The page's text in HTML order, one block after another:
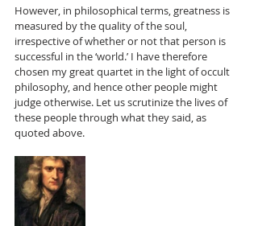
However, in philosophical terms, greatness is
measured by the quality of the soul,
irrespective of whether or not that person is
successful in the ‘world.’ I have therefore
chosen my great quartet in the light of occult
philosophy, and hence other people might
judge otherwise. Let us scrutinize the lives of
these people through what they said, as
quoted above.